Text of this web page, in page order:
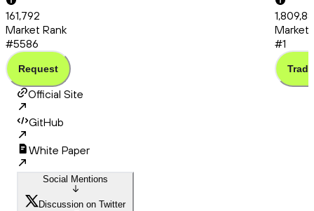
161,792
Market Rank
#5586
Request
Market
#1
Trade
Official Site
GitHub
White Paper
Social Mentions
Discussion on Twitter